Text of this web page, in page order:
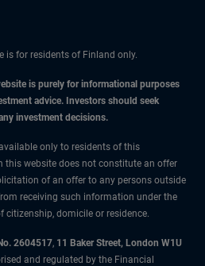
is for residents of Finland only.
is purely for informational purposes
advice. Investors should seek
investment decisions.
only to residents of this
this website does not constitute an offer
of an offer to any persons outside
receiving such information under the
citizenship, domicile or residence.
2604517, 11 Baker Street, London W1U
and regulated by the Financial